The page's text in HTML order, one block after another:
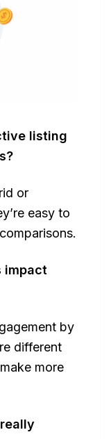
listing
or
easy to
impact
by
different
more